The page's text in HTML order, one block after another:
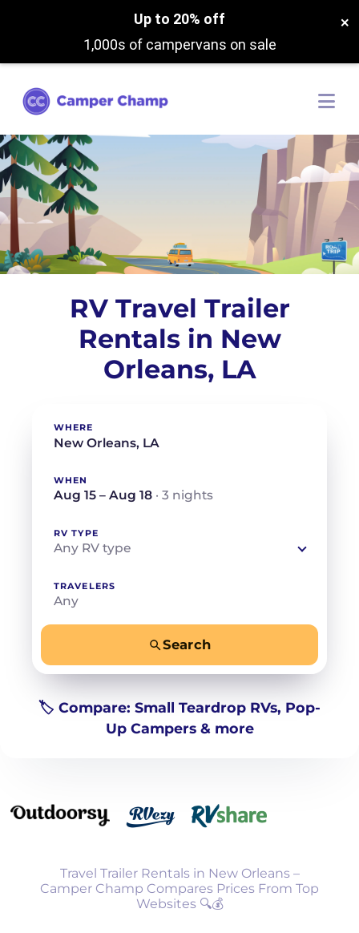
Up to 20% off
1,000s of campervans on sale
×
RV Travel Trailer
Rentals in New
Orleans, LA
WHERE
WHEN
Aug 15 – Aug 18 · 3 nights
RV TYPE
Any RV type
TRAVELERS
Any
Search
🏷️ Compare: Small Teardrop RVs, Pop-
Up Campers & more
Travel Trailer Rentals in New Orleans –
Camper Champ Compares Prices From Top
Websites 🔍💰